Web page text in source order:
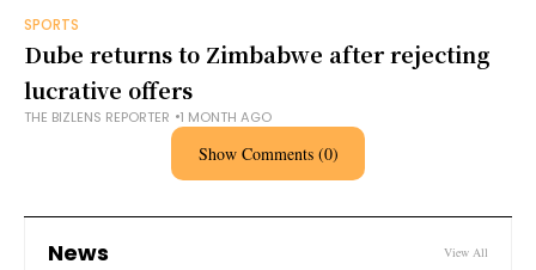
SPORTS
Dube returns to Zimbabwe after rejecting
lucrative offers
THE BIZLENS REPORTER 1 MONTH AGO
Show Comments (0)
News View All